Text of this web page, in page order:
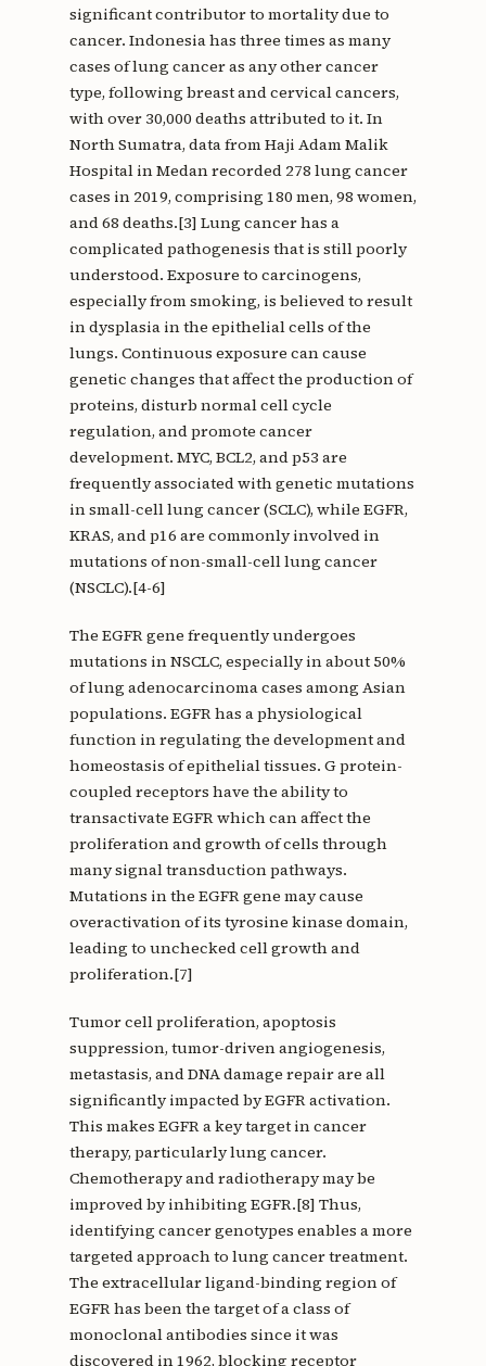
significant contributor to mortality due to
cancer. Indonesia has three times as many
cases of lung cancer as any other cancer
type, following breast and cervical cancers,
with over 30,000 deaths attributed to it. In
North Sumatra, data from Haji Adam Malik
Hospital in Medan recorded 278 lung cancer
cases in 2019, comprising 180 men, 98 women,
and 68 deaths.[3] Lung cancer has a
complicated pathogenesis that is still poorly
understood. Exposure to carcinogens,
especially from smoking, is believed to result
in dysplasia in the epithelial cells of the
lungs. Continuous exposure can cause
genetic changes that affect the production of
proteins, disturb normal cell cycle
regulation, and promote cancer
development. MYC, BCL2, and p53 are
frequently associated with genetic mutations
in small-cell lung cancer (SCLC), while EGFR,
KRAS, and p16 are commonly involved in
mutations of non-small-cell lung cancer
(NSCLC).[4-6]
The EGFR gene frequently undergoes
mutations in NSCLC, especially in about 50%
of lung adenocarcinoma cases among Asian
populations. EGFR has a physiological
function in regulating the development and
homeostasis of epithelial tissues. G protein-
coupled receptors have the ability to
transactivate EGFR which can affect the
proliferation and growth of cells through
many signal transduction pathways.
Mutations in the EGFR gene may cause
overactivation of its tyrosine kinase domain,
leading to unchecked cell growth and
proliferation.[7]
Tumor cell proliferation, apoptosis
suppression, tumor-driven angiogenesis,
metastasis, and DNA damage repair are all
significantly impacted by EGFR activation.
This makes EGFR a key target in cancer
therapy, particularly lung cancer.
Chemotherapy and radiotherapy may be
improved by inhibiting EGFR.[8] Thus,
identifying cancer genotypes enables a more
targeted approach to lung cancer treatment.
The extracellular ligand-binding region of
EGFR has been the target of a class of
monoclonal antibodies since it was
discovered in 1962, blocking receptor